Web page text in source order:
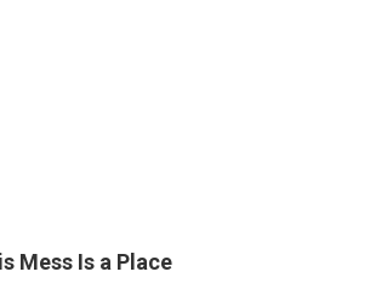
Mess Is a Place